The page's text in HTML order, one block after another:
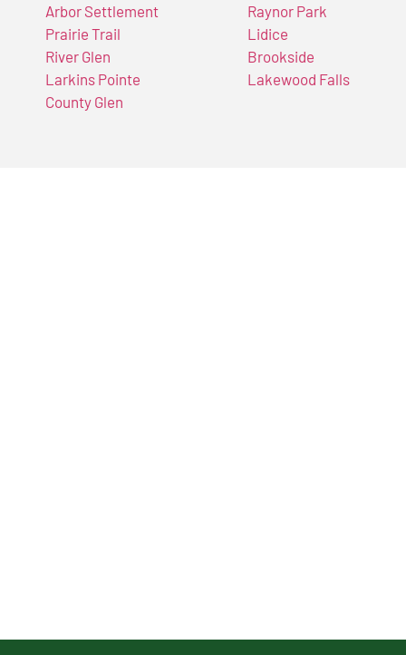
Arbor Settlement
Prairie Trail
River Glen
Larkins Pointe
County Glen
Raynor Park
Lidice
Brookside
Lakewood Falls